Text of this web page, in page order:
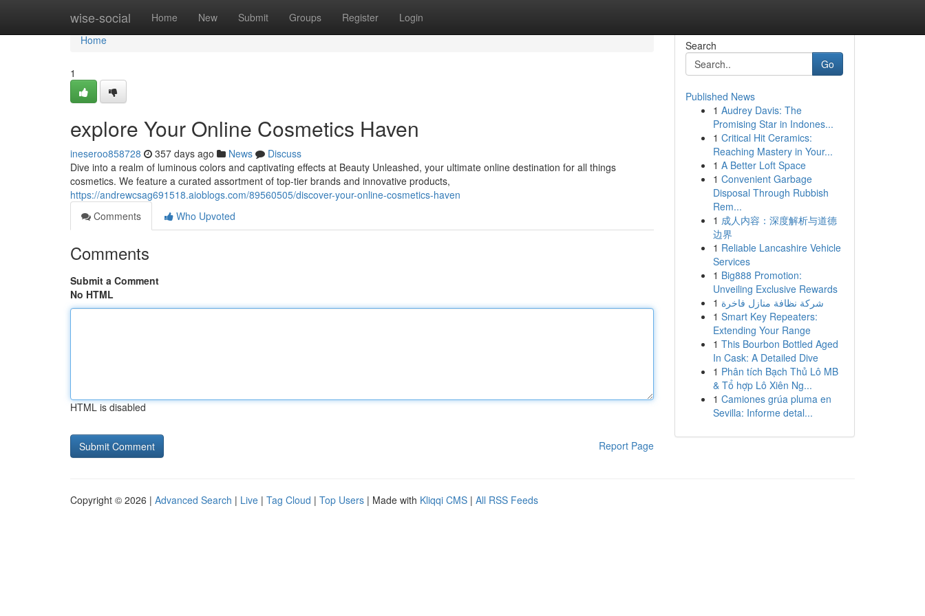
wise-social Home New Submit Groups Register Login
Home
Home
1
explore Your Online Cosmetics Haven
ineseroo858728 357 days ago News
Discuss
Dive into a realm of luminous colors and captivating effects at Beauty Unleashed, your ultimate online destination for all things
cosmetics. We feature a curated assortment of top-tier brands and innovative products,
https://andrewcsag691518.aioblogs.com/89560505/discover-your-online-cosmetics-haven
Comments
Who Upvoted
Comments
Submit a Comment
No HTML
HTML is disabled
Report Page
Search
Go
Published News
1 Audrey Davis: The
Promising Star in Indones...
1 Critical Hit Ceramics:
Reaching Mastery in Your...
1 A Better Loft Space
1 Convenient Garbage
Disposal Through Rubbish
Rem...
1 成人内容：深度解析与道德
边界
1 Reliable Lancashire Vehicle
Services
1 Big888 Promotion:
Unveiling Exclusive Rewards
1 شركة نظافة منازل فاخرة
1 Smart Key Repeaters:
Extending Your Range
1 This Bourbon Bottled Aged
In Cask: A Detailed Dive
1 Phân tích Bạch Thủ Lô MB
& Tổ hợp Lô Xiên Ng...
1 Camiones grúa pluma en
Sevilla: Informe detal...
Copyright © 2026 | Advanced Search | Live | Tag Cloud | Top Users | Made with Kliqqi CMS | All RSS Feeds